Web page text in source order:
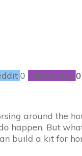
0 Filament.io 0
around the
happen. But
build a kit for